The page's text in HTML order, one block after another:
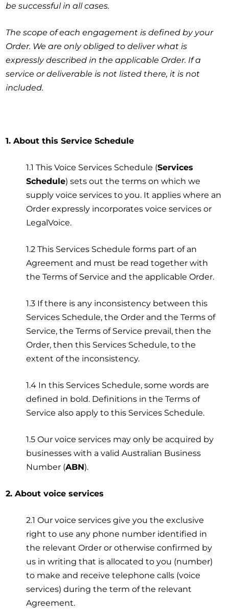
be successful in all cases.
The scope of each engagement is defined by your
Order. We are only obliged to deliver what is
expressly described in the applicable Order. If a
service or deliverable is not listed there, it is not
included.
1. About this Service Schedule
1.1 This Voice Services Schedule (Services
Schedule) sets out the terms on which we
supply voice services to you. It applies where an
Order expressly incorporates voice services or
LegalVoice.
1.2 This Services Schedule forms part of an
Agreement and must be read together with
the Terms of Service and the applicable Order.
1.3 If there is any inconsistency between this
Services Schedule, the Order and the Terms of
Service, the Terms of Service prevail, then the
Order, then this Services Schedule, to the
extent of the inconsistency.
1.4 In this Services Schedule, some words are
defined in bold. Definitions in the Terms of
Service also apply to this Services Schedule.
1.5 Our voice services may only be acquired by
businesses with a valid Australian Business
Number (ABN).
2. About voice services
2.1 Our voice services give you the exclusive
right to use any phone number identified in
the relevant Order or otherwise confirmed by
us in writing that is allocated to you (number)
to make and receive telephone calls (voice
services) during the term of the relevant
Agreement.